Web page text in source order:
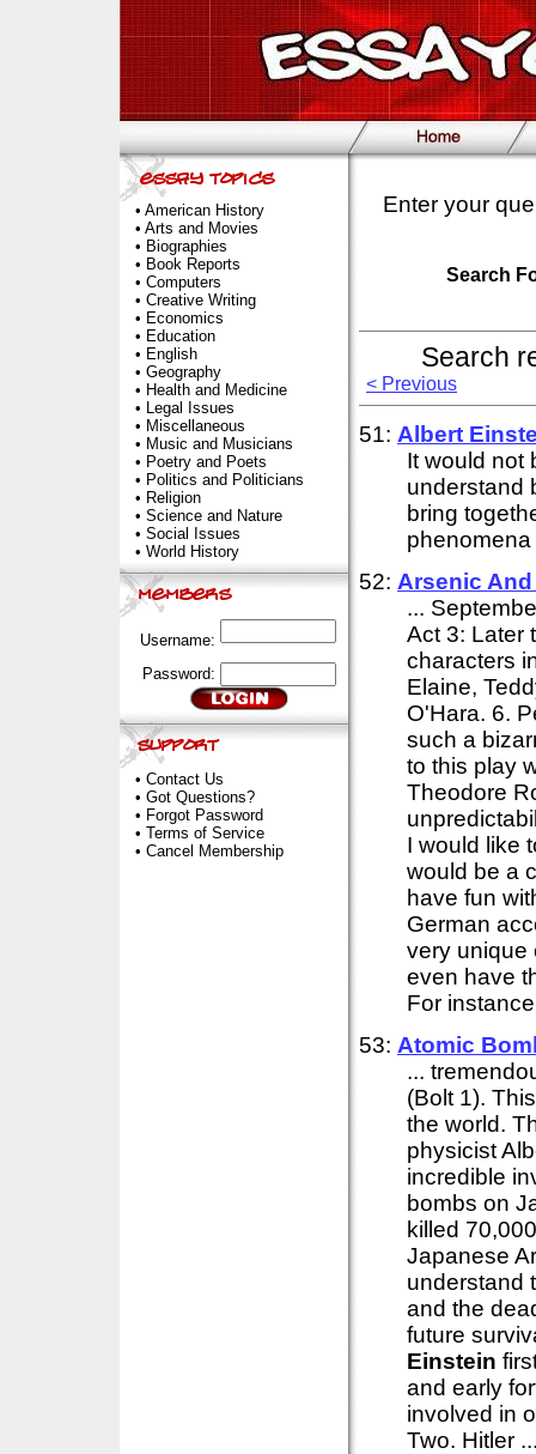
• American History
• Arts and Movies
• Biographies
• Book Reports
• Computers
• Creative Writing
• Economics
• Education
• English
• Geography
• Health and Medicine
• Legal Issues
• Miscellaneous
• Music and Musicians
• Poetry and Poets
• Politics and Politicians
• Religion
• Science and Nature
• Social Issues
• World History
Username:
Password:
• Contact Us
• Got Questions?
• Forgot Password
• Terms of Service
• Cancel Membership
Enter your
Search
Search
< Previous
51: Albert
It would not
understand
bring
phenomena
52: Arsenic
...
Act 3: Later
characters
Elaine,
O'Hara. 6.
such a
to this play
Theodore
I would like
would be a
have fun
German
very unique
even have
For
53: Atomic
...
(Bolt 1).
the world.
physicist
incredible
bombs on
killed
Japanese
understand
and the
future
Einstein
and early
involved in
Two. Hitler